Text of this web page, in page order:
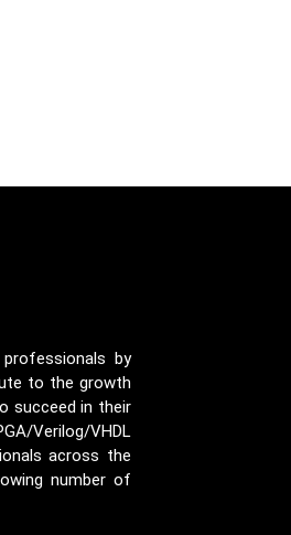
by
to the growth
succeed in their
Verilog/VHDL
across the
number of